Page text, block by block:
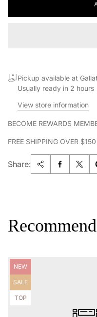
Pickup available at
Usually ready in 2 hours
View store information
BECOME REWARDS
FREE SHIPPING OVER $150
Share:
Product
label:
NEW
Product
label:
SALE
Product
TOP